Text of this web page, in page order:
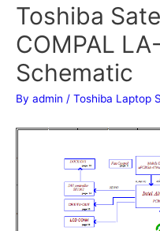
Toshiba
COMPAL
Schematic
By admin / Toshiba Laptop